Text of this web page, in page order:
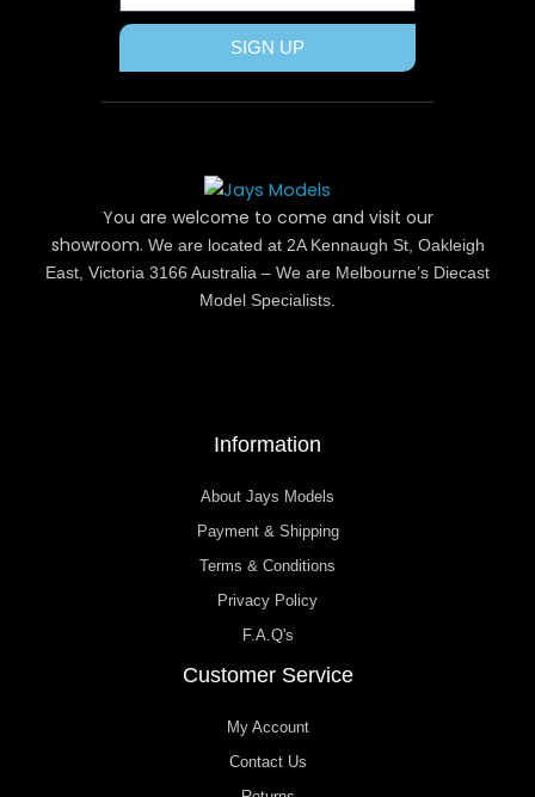
SIGN UP
You are welcome to come and visit our
showroom. We are located at 2A Kennaugh St, Oakleigh
East, Victoria 3166 Australia – We are Melbourne’s Diecast
Model Specialists.
Information
About Jays Models
Payment & Shipping
Terms & Conditions
Privacy Policy
F.A.Q's
Customer Service
My Account
Contact Us